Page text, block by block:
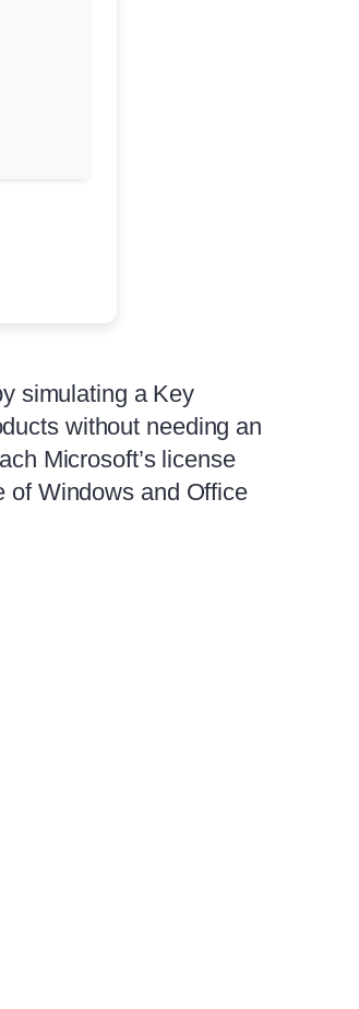
simulating a Key
without needing an
Microsoft’s license
of Windows and Office